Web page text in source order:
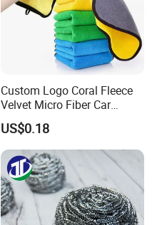
Custom Logo Coral Fleece
Velvet Micro Fiber Car
Detailing Car Wash Drying
Towel Absorbent Quick Dry
Microfiber Cleaning
Polishing Cloth for Car
Washing 40*40
US$0.18